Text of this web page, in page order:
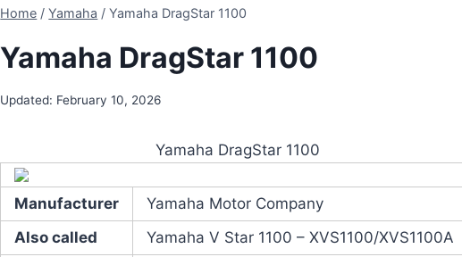
Home / Yamaha / Yamaha DragStar 1100
Yamaha DragStar 1100
Updated: February 10, 2026
Yamaha DragStar 1100
Manufacturer
Yamaha Motor Company
Also called
Yamaha V Star 1100 – XVS1100/XVS1100A